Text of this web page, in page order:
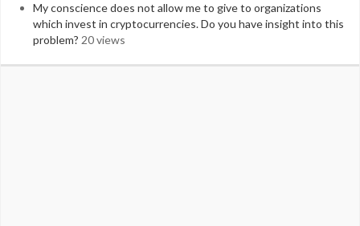
My conscience does not allow me to give to organizations
which invest in cryptocurrencies. Do you have insight into this
problem? 20 views